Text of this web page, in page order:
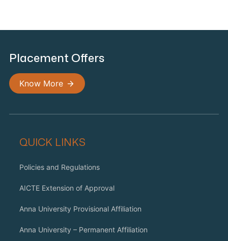
Placement Offers
Know More
QUICK LINKS
Policies and Regulations
AICTE Extension of Approval
Anna University Provisional Affiliation
Anna University – Permanent Affiliation